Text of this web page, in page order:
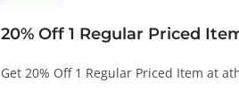
20% Off 1 Regular Priced
Get 20% Off 1 Regular Priced Item at